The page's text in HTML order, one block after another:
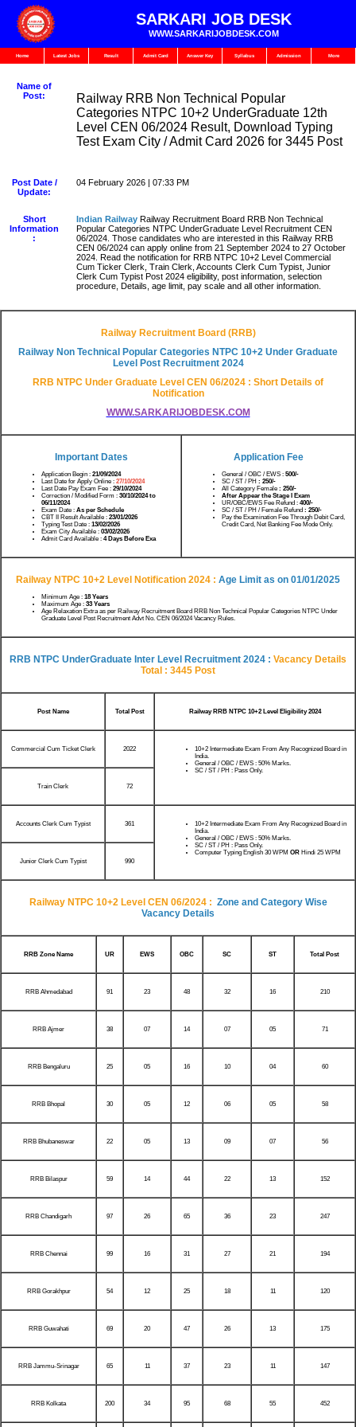
SARKARI JOB DESK
WWW.SARKARIJOBDESK.COM
Home Latest Jobs Result Admit Card Answer Key Syllabus Admission More
Name of
Post:
Railway RRB Non Technical Popular
Categories NTPC 10+2 UnderGraduate 12th
Level CEN 06/2024 Result, Download Typing
Test Exam City / Admit Card 2026 for 3445 Post
Post Date /
Update:
04 February 2026 | 07:33 PM
Short
Information
:
Indian Railway Railway Recruitment Board RRB Non Technical
Popular Categories NTPC UnderGraduate Level Recruitment CEN
06/2024. Those candidates who are interested in this Railway RRB
CEN 06/2024 can apply online from 21 September 2024 to 27 October
2024. Read the notification for RRB NTPC 10+2 Level Commercial
Cum Ticker Clerk, Train Clerk, Accounts Clerk Cum Typist, Junior
Clerk Cum Typist Post 2024 eligibility, post information, selection
procedure, Details, age limit, pay scale and all other information.
Railway Recruitment Board (RRB)
Railway Non Technical Popular Categories NTPC 10+2 Under Graduate
Level Post Recruitment 2024
RRB NTPC Under Graduate Level CEN 06/2024 : Short Details of
Notification
WWW.SARKARIJOBDESK.COM
Important Dates
Application Begin : 21/09/2024
Last Date for Apply Online : 27/10/2024
Last Date Pay Exam Fee : 29/10/2024
Correction / Modified Form : 30/10/2024 to
06/11/2024
Exam Date : As per Schedule
CBT II Result Available : 23/01/2026
Typing Test Date : 13/02/2026
Exam City Available : 03/02/2026
Admit Card Available : 4 Days Before Exa
Application Fee
General / OBC / EWS : 500/-
SC / ST / PH : 250/-
All Category Female : 250/-
After Appear the Stage I Exam
UR/OBC/EWS Fee Refund : 400/-
SC / ST / PH / Female Refund : 250/-
Pay the Examination Fee Through Debit Card,
Credit Card, Net Banking Fee Mode Only.
Railway NTPC 10+2 Level Notification 2024 : Age Limit as on 01/01/2025
Minimum Age : 18 Years
Maximum Age : 33 Years
Age Relaxation Extra as per Railway Recruitment Board RRB Non Technical Popular Categories NTPC Under
Graduate Level Post Recruitment Advt No. CEN 06/2024 Vacancy Rules.
RRB NTPC UnderGraduate Inter Level Recruitment 2024 : Vacancy Details
Total : 3445 Post
Post Name Total Post Railway RRB NTPC 10+2 Level Eligibility 2024
Commercial Cum Ticket Clerk 2022
10+2 Intermediate Exam From Any Recognized Board in
India.
General / OBC / EWS : 50% Marks.
SC / ST / PH : Pass Only.
Train Clerk 72
Accounts Clerk Cum Typist 361
10+2 Intermediate Exam From Any Recognized Board in
India.
General / OBC / EWS : 50% Marks.
SC / ST / PH : Pass Only.
Computer Typing English 30 WPM OR Hindi 25 WPM
Junior Clerk Cum Typist
990
Railway NTPC 10+2 Level CEN 06/2024 : Zone and Category Wise
Vacancy Details
RRB Zone Name UR EWS OBC SC ST Total Post
RRB Ahmedabad 91 23 48 32 16 210
RRB Ajmer 38 07 14 07 05 71
RRB Bengaluru 25 05 16 10 04 60
RRB Bhopal 30 05 12 06 05 58
RRB Bhubaneswar 22 05 13 09 07 56
RRB Bilaspur 59 14 44 22 13 152
RRB Chandigarh 97 26 65 36 23 247
RRB Chennai 99 16 31 27 21 194
RRB Gorakhpur 54 12 25 18 11 120
RRB Guwahati 69 20 47 26 13 175
RRB Jammu-Srinagar 65 11 37 23 11 147
RRB Kolkata 200 34 95 68 55 452